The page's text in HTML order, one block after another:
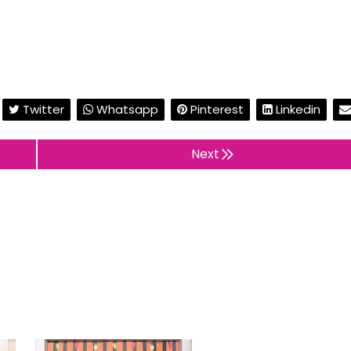
Twitter Whatsapp Pinterest Linkedin
Next